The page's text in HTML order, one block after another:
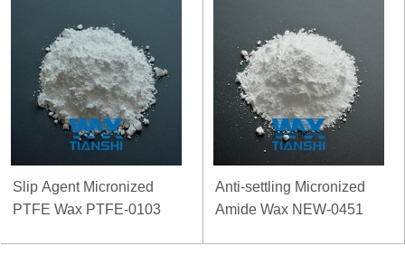
Slip Agent Micronized
PTFE Wax PTFE-0103
Anti-settling Micronized
Amide Wax NEW-0451